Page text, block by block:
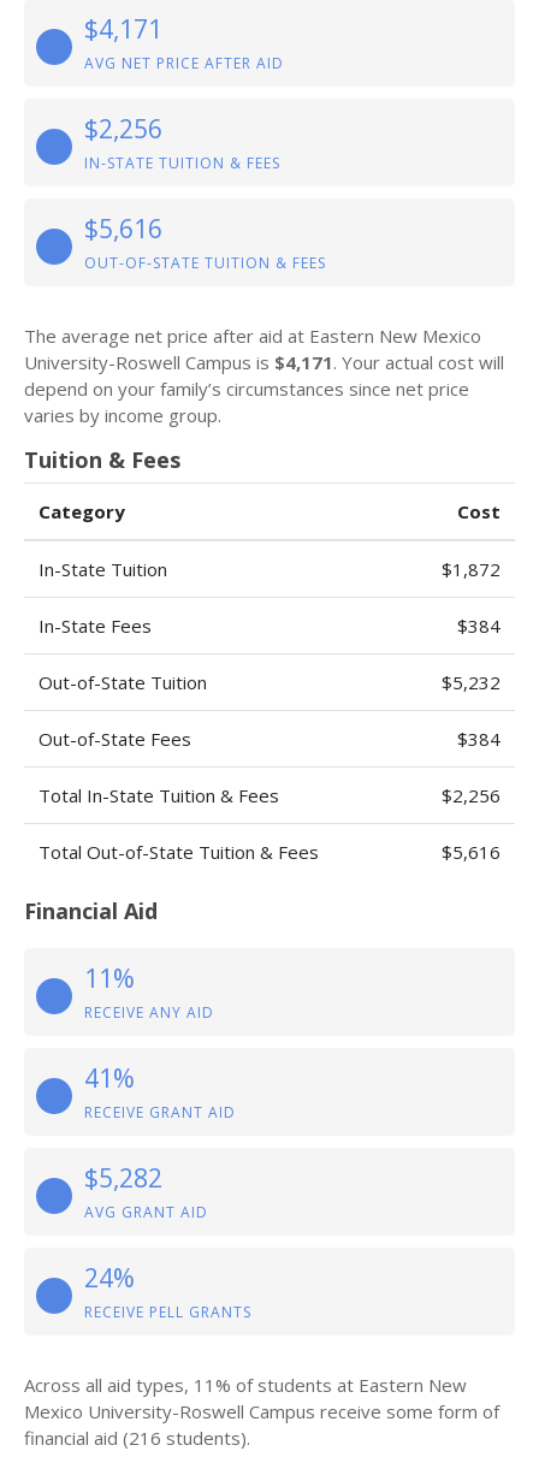
$4,171
AVG NET PRICE AFTER AID
$2,256
IN-STATE TUITION & FEES
$5,616
OUT-OF-STATE TUITION & FEES
The average net price after aid at Eastern New Mexico
University-Roswell Campus is $4,171. Your actual cost will
depend on your family’s circumstances since net price
varies by income group.
Tuition & Fees
Category Cost
In-State Tuition $1,872
In-State Fees $384
Out-of-State Tuition $5,232
Out-of-State Fees $384
Total In-State Tuition & Fees $2,256
Total Out-of-State Tuition & Fees $5,616
Financial Aid
11%
RECEIVE ANY AID
41%
RECEIVE GRANT AID
$5,282
AVG GRANT AID
24%
RECEIVE PELL GRANTS
Across all aid types, 11% of students at Eastern New
Mexico University-Roswell Campus receive some form of
financial aid (216 students).